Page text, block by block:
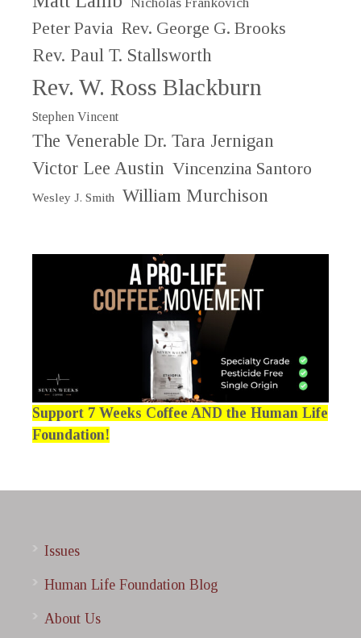
Peter Pavia Rev. George G. Brooks
Rev. Paul T. Stallsworth
Rev. W. Ross Blackburn
Stephen Vincent
The Venerable Dr. Tara Jernigan
Victor Lee Austin Vincenzina Santoro
Wesley J. Smith William Murchison
Support 7 Weeks Coffee AND the Human Life
Foundation!
Issues
Human Life Foundation Blog
About Us